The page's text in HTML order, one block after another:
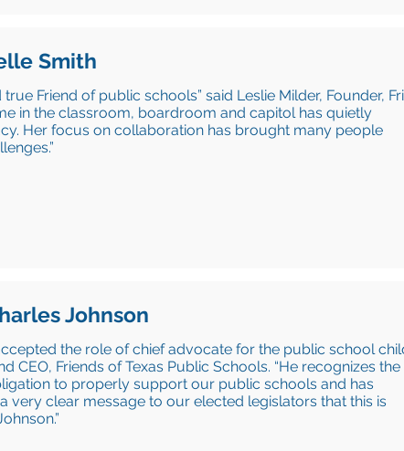
Smith
Friend of public schools” said Leslie Milder, Founder,
in the classroom, boardroom and capitol has quietly
Her focus on collaboration has brought many people
Johnson
the role of chief advocate for the public school
CEO, Friends of Texas Public Schools. “He recognizes
to properly support our public schools and has
very clear message to our elected legislators that this is